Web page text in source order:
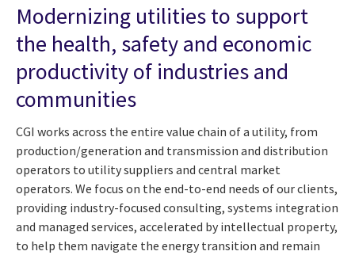
Modernizing utilities to support
the health, safety and economic
productivity of industries and
communities
CGI works across the entire value chain of a utility, from
production/generation and transmission and distribution
operators to utility suppliers and central market
operators. We focus on the end-to-end needs of our clients,
providing industry-focused consulting, systems integration
and managed services, accelerated by intellectual property,
to help them navigate the energy transition and remain